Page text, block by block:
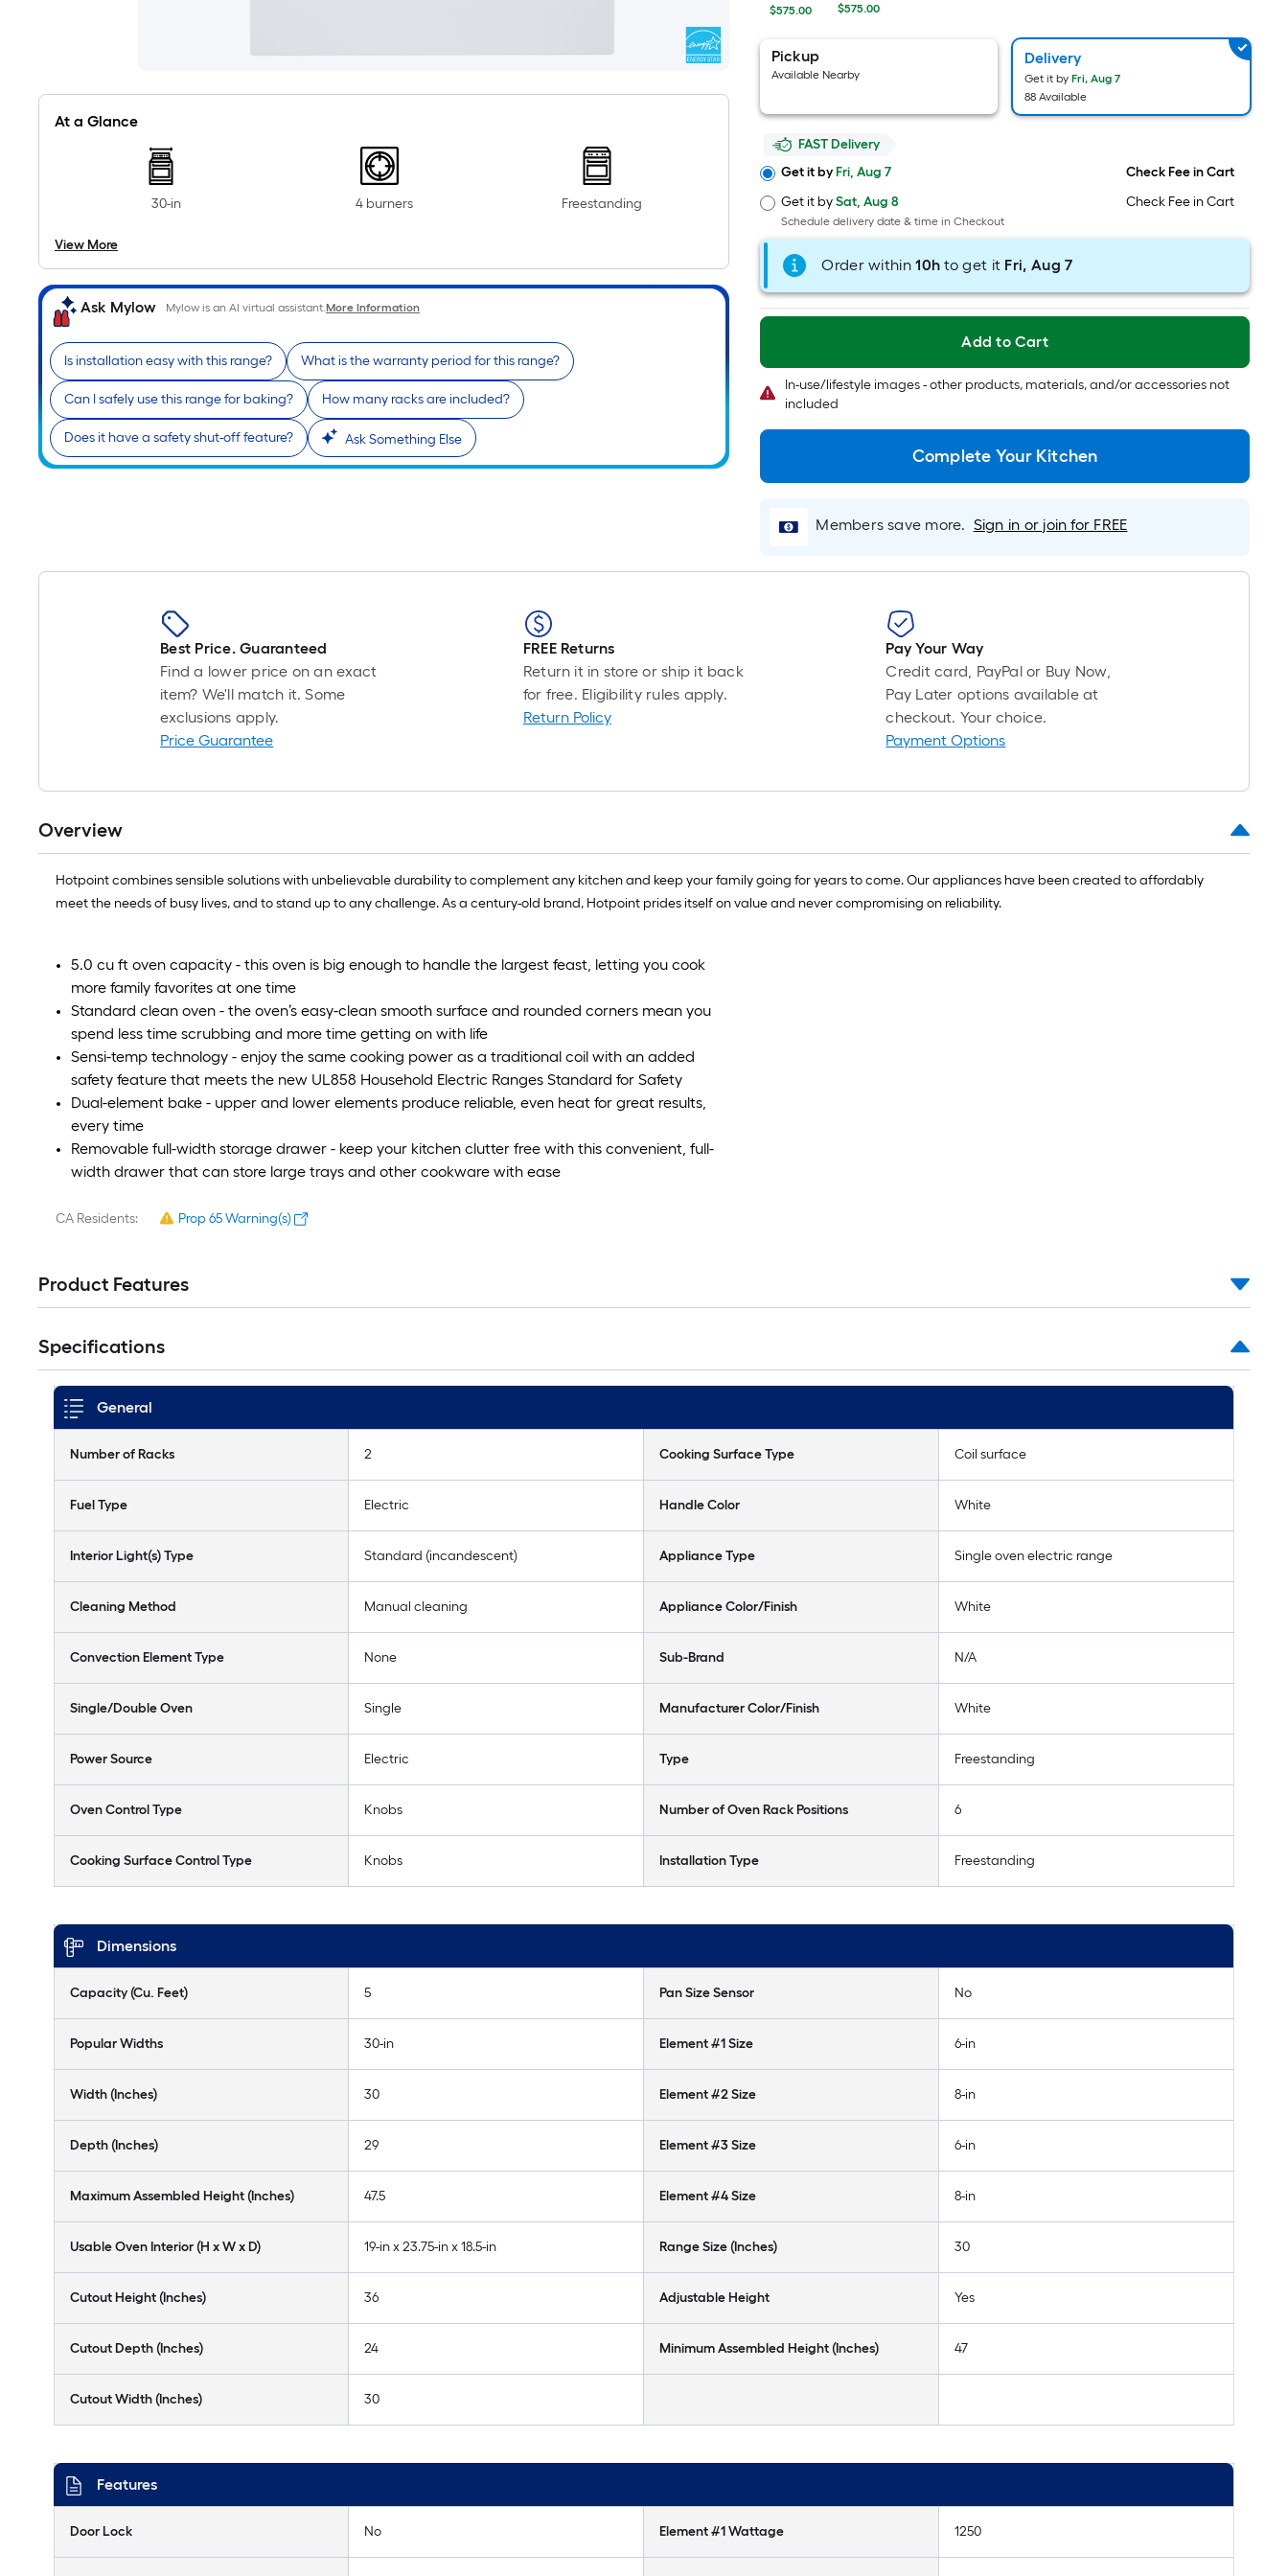
At a Glance
30-in 4 burners Freestanding
View More
Ask Mylow Mylow is an AI virtual assistant.More Information
Is installation easy with this range? What is the warranty period for this range?
Can I safely use this range for baking? How many racks are included?
Does it have a safety shut-off feature? Ask Something Else
pricing
on
the
single
roll.
A
linear
foot
10-
foot-
roll
=
1
x
ft.
10
Sq.
Ft.
$575.00 $575.00
Pickup
Available Nearby
Delivery
Get it by Fri, Aug 7
88 Available
FAST Delivery
Get it byFri, Aug 7
Check Fee in Cart
Get it bySat, Aug 8
Schedule delivery date & time in Checkout
Check Fee in Cart
Order within 10hto get it Fri, Aug 7
Add to Cart
In-use/lifestyle images - other products, materials, and/or accessories not
included
Complete Your Kitchen
Members save more. Sign in or join for FREE
Best Price. Guaranteed
Find a lower price on an exact
item? We'll match it. Some
exclusions apply.
Price Guarantee
FREE Returns
Return it in store or ship it back
for free. Eligibility rules apply.
Return Policy
Pay Your Way
Credit card, PayPal or Buy Now,
Pay Later options available at
checkout. Your choice.
Payment Options
Overview
Hotpoint combines sensible solutions with unbelievable durability to complement any kitchen and keep your family going for years to come. Our appliances have been created to affordably
meet the needs of busy lives, and to stand up to any challenge. As a century-old brand, Hotpoint prides itself on value and never compromising on reliability.
5.0 cu ft oven capacity - this oven is big enough to handle the largest feast, letting you cook
more family favorites at one time
Standard clean oven - the oven’s easy-clean smooth surface and rounded corners mean you
spend less time scrubbing and more time getting on with life
Sensi-temp technology - enjoy the same cooking power as a traditional coil with an added
safety feature that meets the new UL858 Household Electric Ranges Standard for Safety
Dual-element bake - upper and lower elements produce reliable, even heat for great results,
every time
Removable full-width storage drawer - keep your kitchen clutter free with this convenient, full-
width drawer that can store large trays and other cookware with ease
CA Residents: Prop 65 Warning(s)
Product Features
Specifications
General
Number of Racks 2 Cooking Surface Type Coil surface
Fuel Type Electric Handle Color White
Interior Light(s) Type Standard (incandescent) Appliance Type Single oven electric range
Cleaning Method Manual cleaning Appliance Color/Finish White
Convection Element Type None Sub-Brand N/A
Single/Double Oven Single Manufacturer Color/Finish White
Power Source Electric Type Freestanding
Oven Control Type Knobs Number of Oven Rack Positions 6
Cooking Surface Control Type Knobs Installation Type Freestanding
Dimensions
Capacity (Cu. Feet) 5 Pan Size Sensor No
Popular Widths 30-in Element #1 Size 6-in
Width (Inches) 30 Element #2 Size 8-in
Depth (Inches) 29 Element #3 Size 6-in
Maximum Assembled Height (Inches) 47.5 Element #4 Size 8-in
Usable Oven Interior (H x W x D) 19-in x 23.75-in x 18.5-in Range Size (Inches) 30
Cutout Height (Inches) 36 Adjustable Height Yes
Cutout Depth (Inches) 24 Minimum Assembled Height (Inches) 47
Cutout Width (Inches) 30
Features
Door Lock No Element #1 Wattage 1250